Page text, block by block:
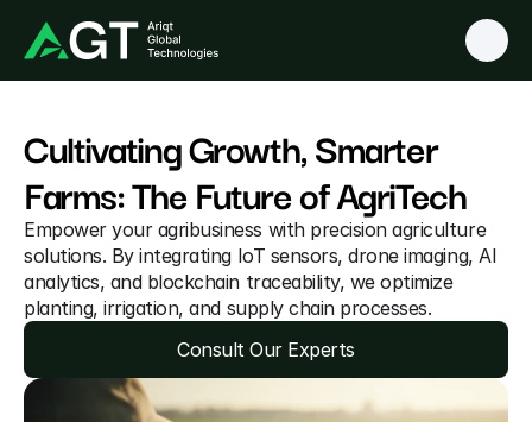
Cultivating Growth, Smarter
Farms: The Future of AgriTech
Empower your agribusiness with precision agriculture
solutions. By integrating IoT sensors, drone imaging, AI
analytics, and blockchain traceability, we optimize
planting, irrigation, and supply chain processes.
Consult Our Experts